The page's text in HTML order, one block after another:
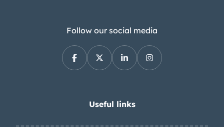
mounted six-disc CD changer. The
three-spoke steering wheel frames
VDO instrumentation including a
central tachometer with a 6,700-rpm
speedometer and gauges for oil
Follow our social media
Useful links